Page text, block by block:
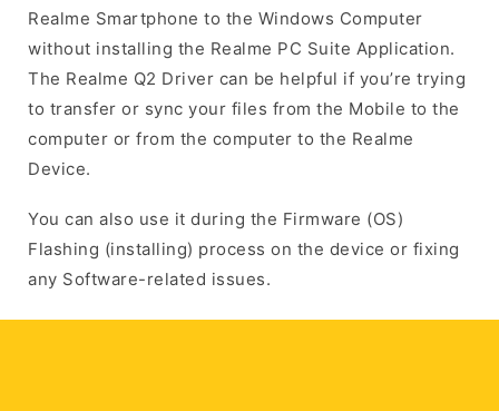
Realme Smartphone to the Windows Computer
without installing the Realme PC Suite Application.
The Realme Q2 Driver can be helpful if you’re trying
to transfer or sync your files from the Mobile to the
computer or from the computer to the Realme
Device.
You can also use it during the Firmware (OS)
Flashing (installing) process on the device or fixing
any Software-related issues.